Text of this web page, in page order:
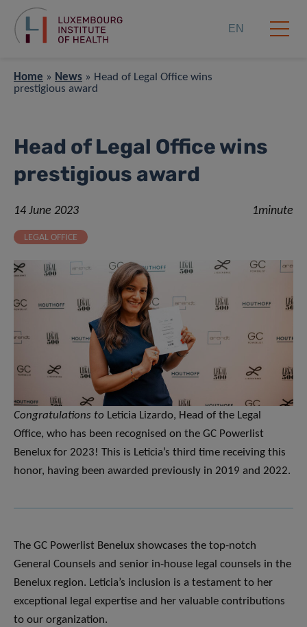
EN
Home » News » Head of Legal Office wins
prestigious award
Head of Legal Office wins
prestigious award
14 June 2023 1minute
LEGAL OFFICE
Congratulations to Leticia Lizardo, Head of the Legal
Office, who has been recognised on the GC Powerlist
Benelux for 2023! This is Leticia’s third time receiving this
honor, having been awarded previously in 2019 and 2022.
The GC Powerlist Benelux showcases the top-notch
General Counsels and senior in-house legal counsels in the
Benelux region. Leticia’s inclusion is a testament to her
exceptional legal expertise and her valuable contributions
to our organization.